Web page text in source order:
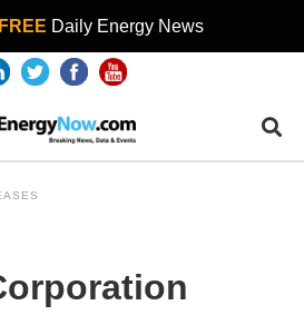
FREE Daily Energy News